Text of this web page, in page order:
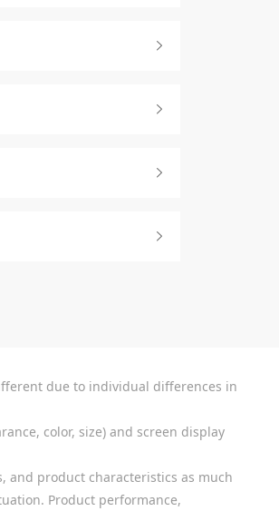
due to individual differences in
color, size) and screen display
and product characteristics as much
Product performance,